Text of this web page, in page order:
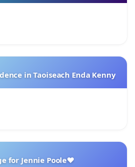
in Taoiseach Enda Kenny
for Jennie Poole❤️